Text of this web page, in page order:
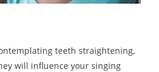
teeth straightening,
will influence your singing